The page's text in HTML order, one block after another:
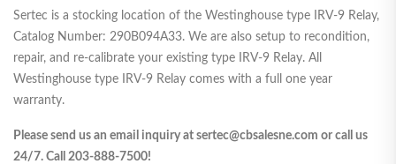
Sertec is a stocking location of the Westinghouse type IRV-9 Relay,
Catalog Number: 290B094A33. We are also setup to recondition,
repair, and re-calibrate your existing type IRV-9 Relay. All
Westinghouse type IRV-9 Relay comes with a full one year
warranty.
Please send us an email inquiry at sertec@cbsalesne.com or call us
24/7. Call 203-888-7500!